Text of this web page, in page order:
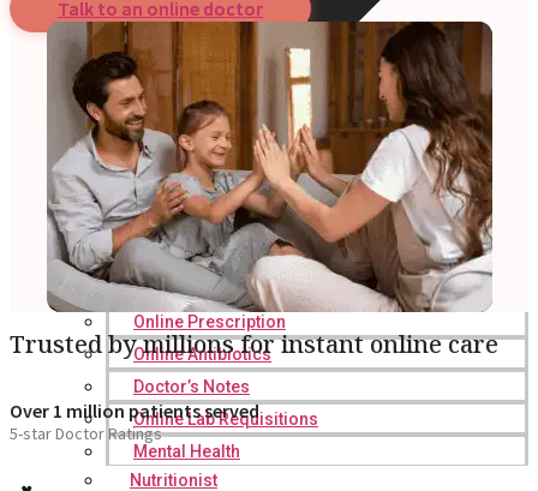
Online Prescription
Online Antibiotics
Doctor’s Notes
Online Lab Requisitions
Mental Health
Nutritionist
Talk to an online doctor
Trusted by millions for instant online care
Over 1 million patients served
5-star Doctor Ratings